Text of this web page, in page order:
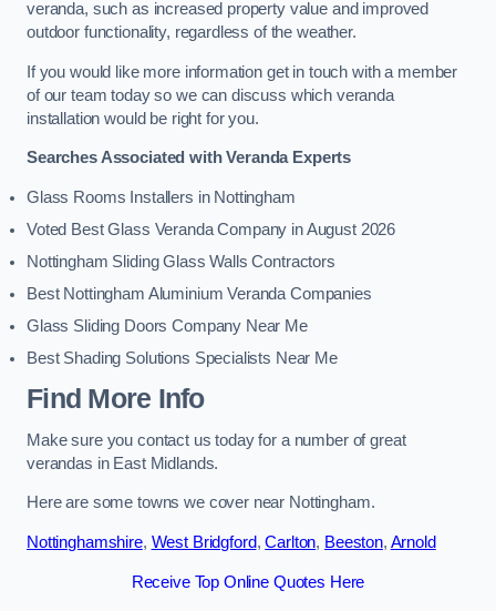
veranda, such as increased property value and improved
outdoor functionality, regardless of the weather.
If you would like more information get in touch with a member
of our team today so we can discuss which veranda
installation would be right for you.
Searches Associated with Veranda Experts
Glass Rooms Installers in Nottingham
Voted Best Glass Veranda Company in August 2026
Nottingham Sliding Glass Walls Contractors
Best Nottingham Aluminium Veranda Companies
Glass Sliding Doors Company Near Me
Best Shading Solutions Specialists Near Me
Find More Info
Make sure you contact us today for a number of great
verandas in East Midlands.
Here are some towns we cover near Nottingham.
Nottinghamshire, West Bridgford,Carlton, Beeston, Arnold
Receive Top Online Quotes Here